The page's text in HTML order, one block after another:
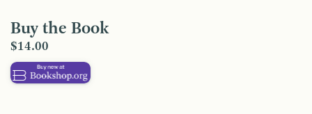
Buy the Book
$14.00